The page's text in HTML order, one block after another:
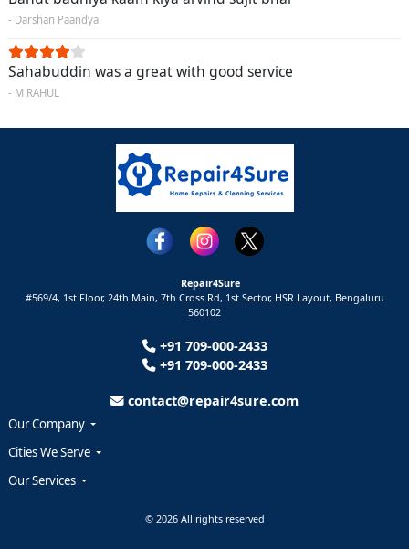
- Darshan Paandya
Sahabuddin was a great with good service
- M RAHUL
Repair4Sure
#569/4, 1st Floor, 24th Main, 7th Cross Rd, 1st Sector, HSR Layout, Bengaluru
560102
+91 709-000-2433
+91 709-000-2433
contact@repair4sure.com
Our Company
Cities We Serve
Our Services
© 2026 All rights reserved